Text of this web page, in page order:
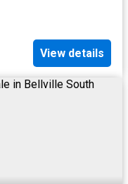
View details